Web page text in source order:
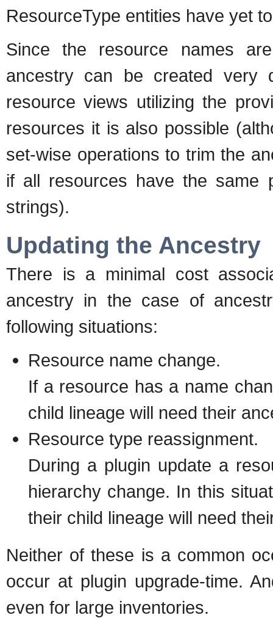
ResourceType entities have yet
Since the resource names
ancestry can be created very
resource views utilizing the
resources it is also possible
set-wise operations to trim the
if all resources have the same
strings).
Updating the Ancestry
There is a minimal cost
ancestry in the case of
following situations:
Resource name change.
If a resource has a name
child lineage will need their
Resource type reassignment.
During a plugin update a
hierarchy change. In this
their child lineage will need
Neither of these is a common
occur at plugin upgrade-time.
even for large inventories.